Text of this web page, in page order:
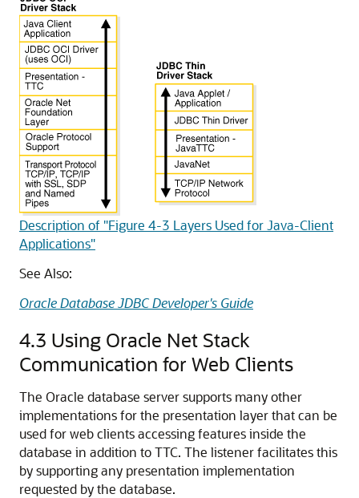
Description of "Figure 4-3 Layers Used for Java-Client
Applications"
See Also:
Oracle Database JDBC Developer's Guide
4.3 Using Oracle Net Stack
Communication for Web Clients
The Oracle database server supports many other
implementations for the presentation layer that can be
used for web clients accessing features inside the
database in addition to TTC. The listener facilitates this
by supporting any presentation implementation
requested by the database.